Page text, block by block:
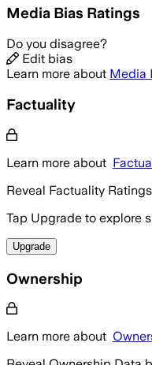
Media Bias Ratings
Do you disagree?
Edit bias
Learn more about Media
Factuality
Learn more about
Reveal Factuality
Tap Upgrade to explore
Upgrade
Ownership
Learn more about